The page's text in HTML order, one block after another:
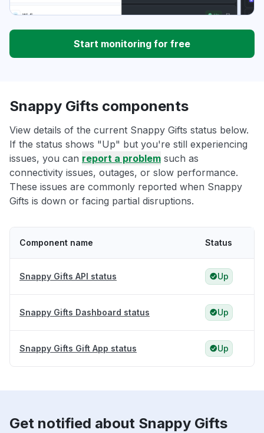
Start monitoring for free
Snappy Gifts components
View details of the current Snappy Gifts status below.
If the status shows "Up" but you're still experiencing
issues, you can report a problem such as
connectivity issues, outages, or slow performance.
These issues are commonly reported when Snappy
Gifts is down or facing partial disruptions.
Component name Status
Snappy Gifts API status Up
Snappy Gifts Dashboard status Up
Snappy Gifts Gift App status Up
Get notified about Snappy Gifts